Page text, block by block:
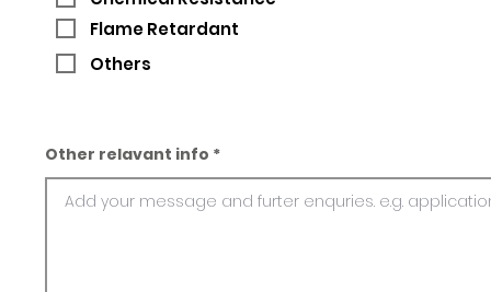
Flame Retardant
Others
Other relavant info